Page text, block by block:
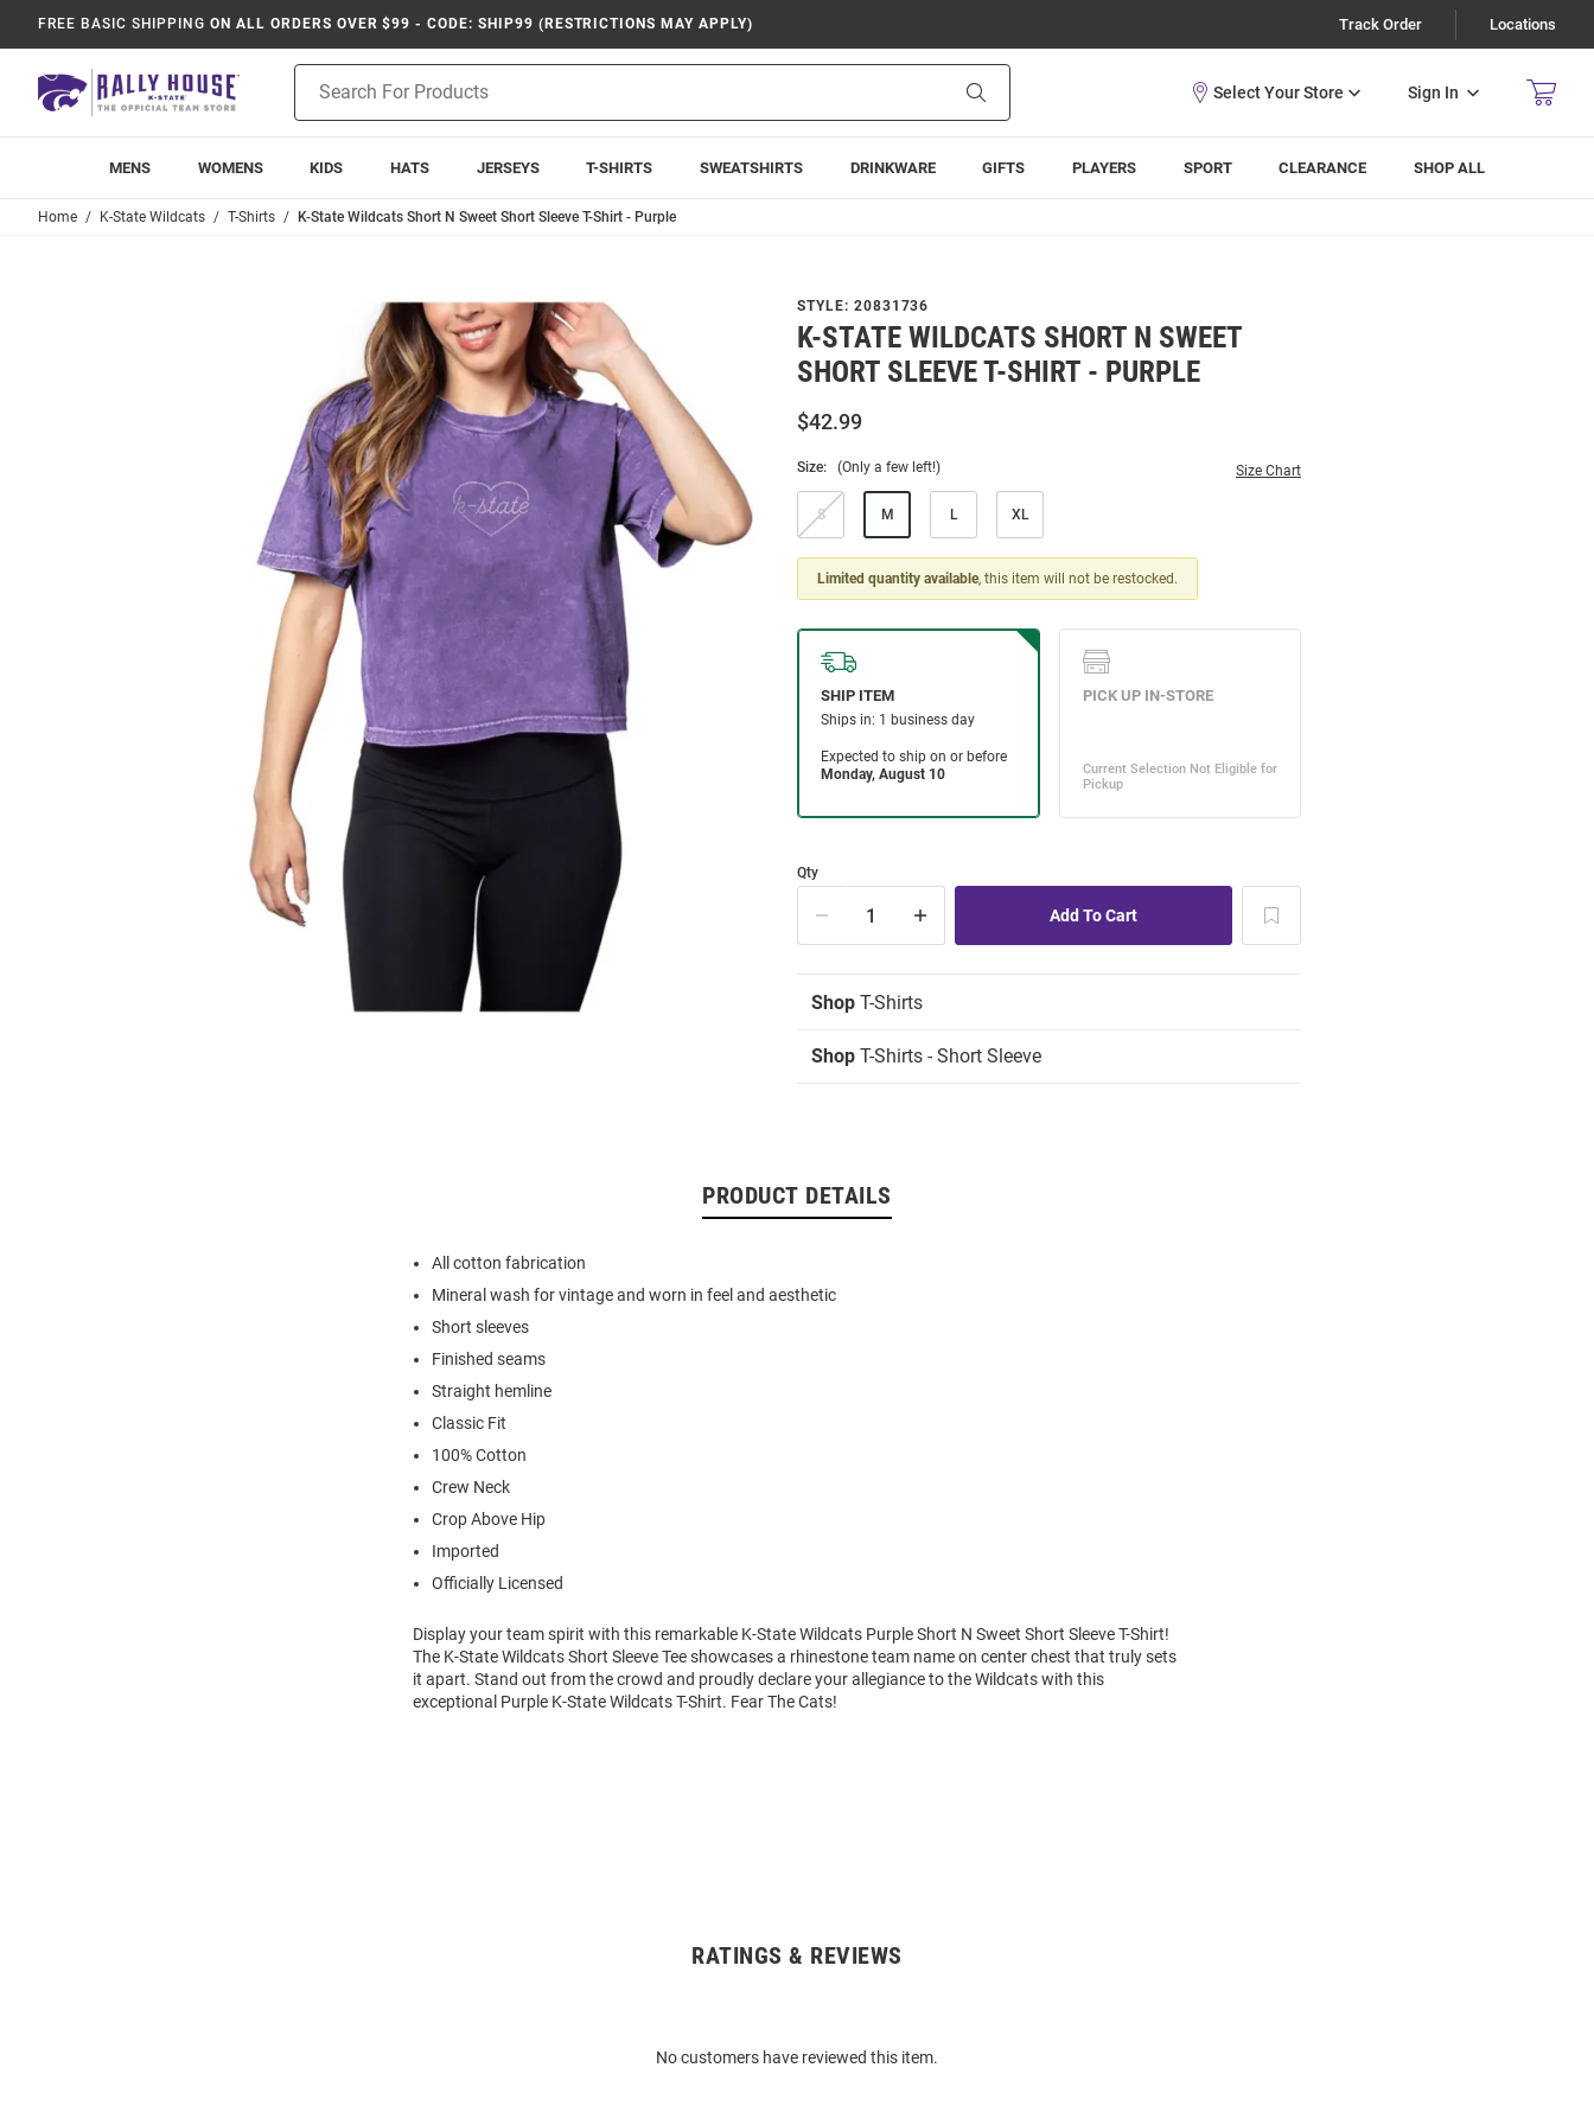
FREE BASIC SHIPPING ON ALL ORDERS OVER $99 - CODE: SHIP99 (RESTRICTIONS MAY APPLY) Track Order Locations
Search
Sign In
MENS WOMENS KIDS HATS JERSEYS T-SHIRTS SWEATSHIRTS DRINKWARE GIFTS PLAYERS SPORT CLEARANCE SHOP ALL
Home K-State Wildcats T-Shirts K-State Wildcats Short N Sweet Short Sleeve T-Shirt - Purple
STYLE: 20831736
K-STATE WILDCATS SHORT N SWEET
SHORT SLEEVE T-SHIRT - PURPLE
$42.99
Size: (Only a few left!) Size Chart
S M L XL
Limited quantity available, this item will not be restocked.
Qty
Shop T-Shirts
Shop T-Shirts - Short Sleeve
PRODUCT DETAILS
All cotton fabrication
Mineral wash for vintage and worn in feel and aesthetic
Short sleeves
Finished seams
Straight hemline
Classic Fit
100% Cotton
Crew Neck
Crop Above Hip
Imported
Officially Licensed
Display your team spirit with this remarkable K-State Wildcats Purple Short N Sweet Short Sleeve T-Shirt!
The K-State Wildcats Short Sleeve Tee showcases a rhinestone team name on center chest that truly sets
it apart. Stand out from the crowd and proudly declare your allegiance to the Wildcats with this
exceptional Purple K-State Wildcats T-Shirt. Fear The Cats!
RATINGS & REVIEWS
No customers have reviewed this item.